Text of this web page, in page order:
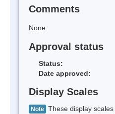
Comments
None
Approval status
Status:
Date approved:
Display Scales
Note These display